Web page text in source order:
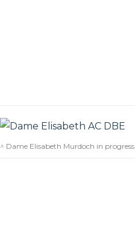
^ Dame Elisabeth Murdoch in progress